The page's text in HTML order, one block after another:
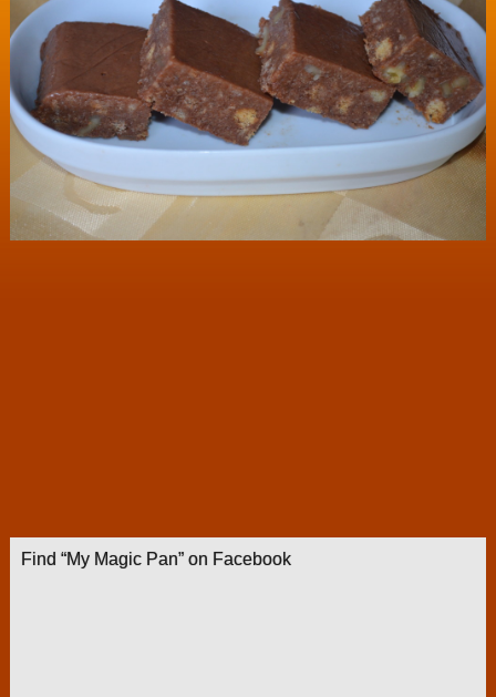
Find “My Magic Pan” on Facebook